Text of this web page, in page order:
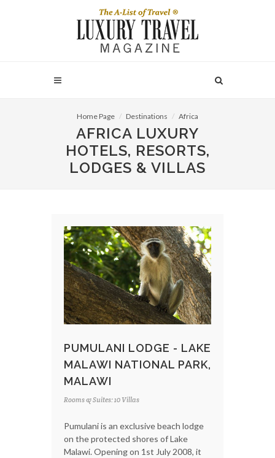
Home Page Destinations Africa
AFRICA LUXURY
HOTELS, RESORTS,
LODGES & VILLAS
PUMULANI LODGE - LAKE
MALAWI NATIONAL PARK,
MALAWI
Rooms & Suites: 10 Villas
Pumulani is an exclusive beach lodge
on the protected shores of Lake
Malawi. Opening on 1st July 2008, it